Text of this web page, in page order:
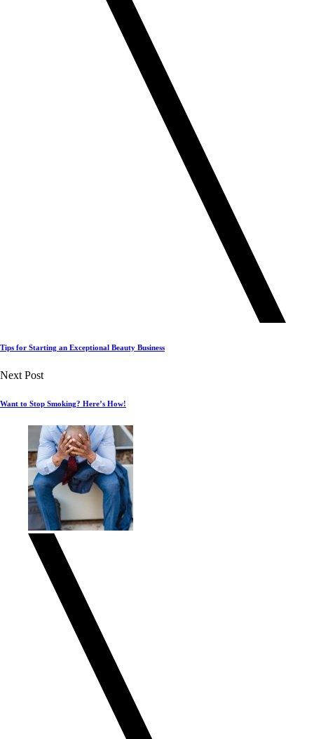
Tips for Starting an Exceptional Beauty Business
Next Post
Want to Stop Smoking? Here’s How!